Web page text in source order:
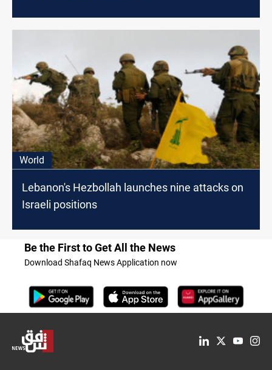
World
Lebanon's Hezbollah launches nine attacks on
Israeli positions
Be the First to Get All the News
Download Shafaq News Application now